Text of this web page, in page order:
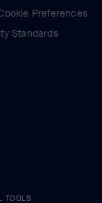
Preferences
Standards
TOOLS